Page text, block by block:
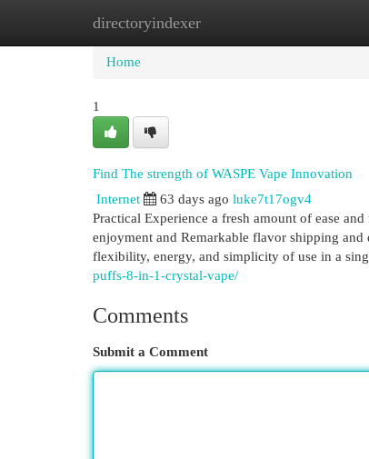
directoryindexer
Home New Site Listings
Home
1
Find The strength of WASPE Vape Innovation
Internet 63 days ago luke7t17ogv4
Practical Experience a fresh amount of ease
enjoyment and Remarkable flavor shipping
flexibility, energy, and simplicity of use in a
puffs-8-in-1-crystal-vape/
Comments
Submit a Comment